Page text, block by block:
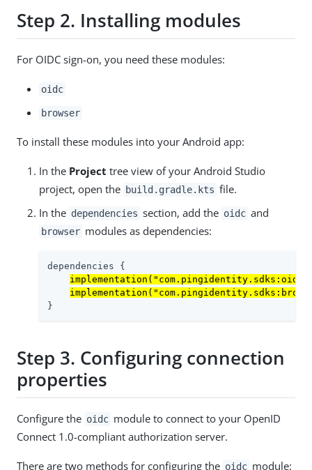
Step 2. Installing modules
For OIDC sign-on, you need these modules:
oidc
browser
To install these modules into your Android app:
In the Project tree view of your Android Studio
project, open the build.gradle.kts file.
In the dependencies section, add the oidc and
browser modules as dependencies:
dependencies {
}
Step 3. Configuring connection
properties
Configure the oidc module to connect to your OpenID
Connect 1.0-compliant authorization server.
There are two methods for configuring the oidc module: